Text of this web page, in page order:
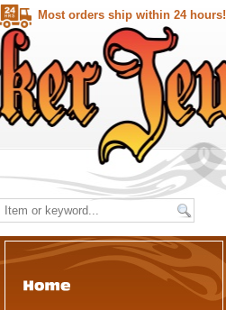
Most orders ship within 24 hours!